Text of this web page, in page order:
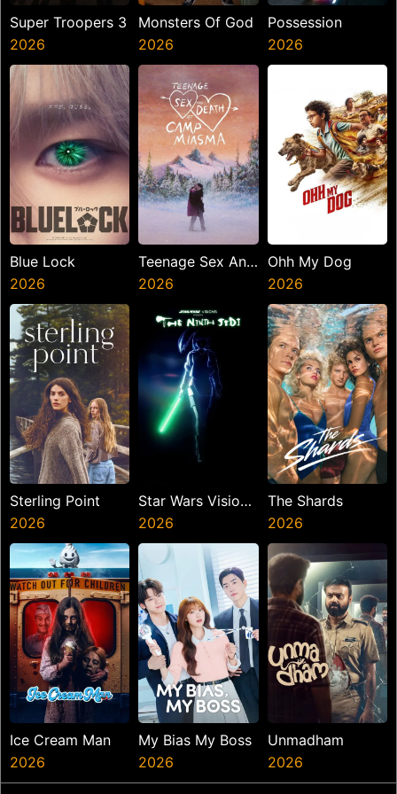
Super Troopers 3
2026
Monsters Of God
2026
Possession
2026
Blue Lock
2026
Teenage Sex And
Death At Camp
Miasma
2026
Ohh My Dog
2026
Sterling Point
2026
Star Wars Visions
Presents The
Ninth Jedi
2026
The Shards
2026
Ice Cream Man
2026
My Bias My Boss
2026
Unmadham
2026